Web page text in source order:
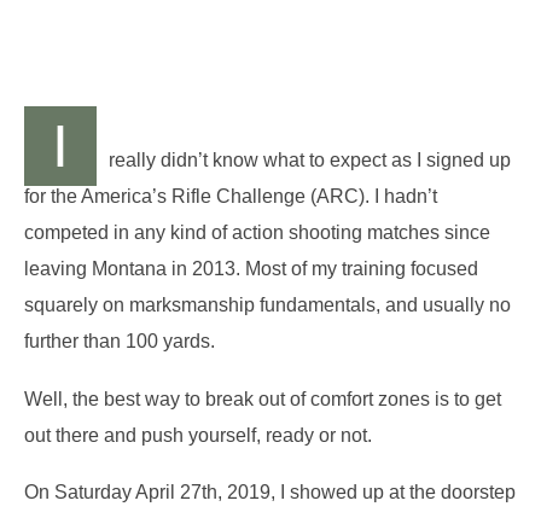
I
really didn’t know what to expect as I signed up
for the America’s Rifle Challenge (ARC). I hadn’t
competed in any kind of action shooting matches since
leaving Montana in 2013. Most of my training focused
squarely on marksmanship fundamentals, and usually no
further than 100 yards.
Well, the best way to break out of comfort zones is to get
out there and push yourself, ready or not.
On Saturday April 27th, 2019, I showed up at the doorstep